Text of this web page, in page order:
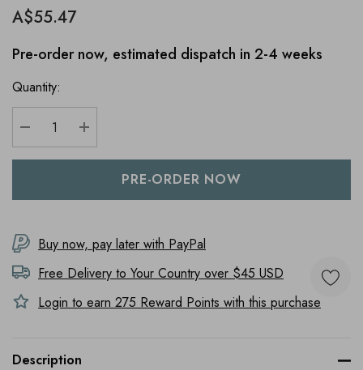
A$55.47
Pre-order now, estimated dispatch in 2-4 weeks
Quantity:
DECREASE QUANTITY:
INCREASE QUANTITY:
Buy now, pay later with PayPal
Free Delivery to Your Country over $45 USD
Login to earn 275 Reward Points with this purchase
Description